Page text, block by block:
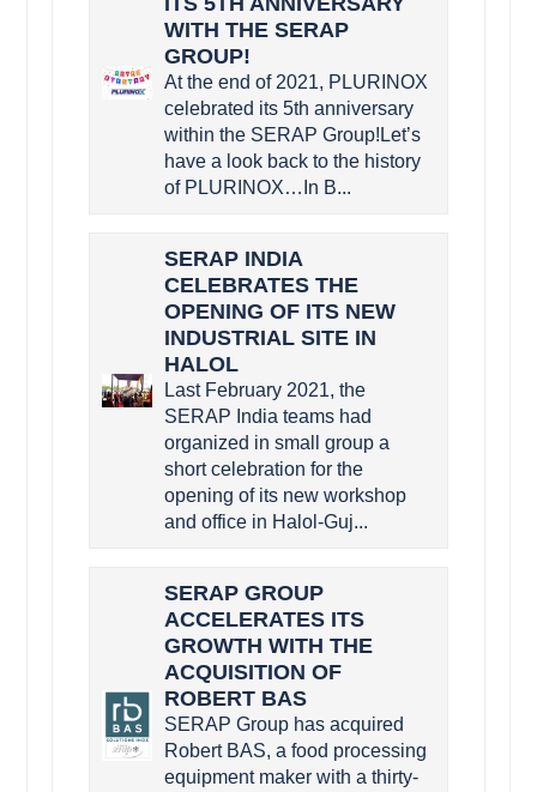
WITH THE SERAP
GROUP!
At the end of 2021, PLURINOX
celebrated its 5th anniversary
within the SERAP Group!Let’s
have a look back to the history
of PLURINOX…In B...
SERAP INDIA
CELEBRATES THE
OPENING OF ITS NEW
INDUSTRIAL SITE IN
HALOL
Last February 2021, the
SERAP India teams had
organized in small group a
short celebration for the
opening of its new workshop
and office in Halol-Guj...
SERAP GROUP
ACCELERATES ITS
GROWTH WITH THE
ACQUISITION OF
ROBERT BAS
SERAP Group has acquired
Robert BAS, a food processing
equipment maker with a thirty-